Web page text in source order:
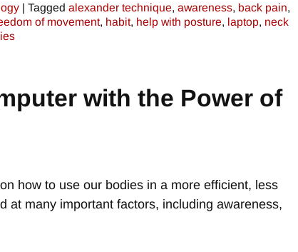
| Tagged alexander technique, awareness, back pain,
of movement, habit, help with posture, laptop, neck
with the Power of
how to use our bodies in a more efficient, less
at many important factors, including awareness,